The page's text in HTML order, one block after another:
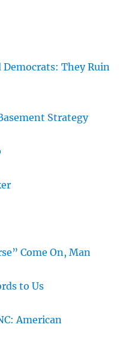
They Ruin
Strategy
Come On, Man
to Us
American